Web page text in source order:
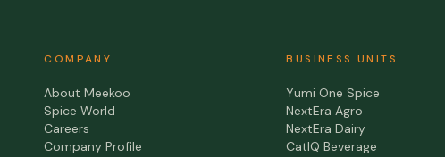
COMPANY
About Meekoo
Spice World
Careers
Company Profile
BUSINESS UNITS
Yumi One Spice
NextEra Agro
NextEra Dairy
CatIQ Beverage